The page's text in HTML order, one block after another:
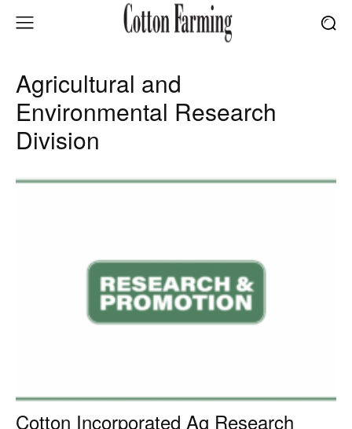
Agricultural and
Environmental Research
Division
Cotton Incorporated Ag Research